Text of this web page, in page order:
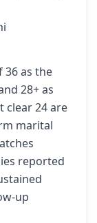
36 as the
28+ as
clear 24 are
marital
reported
up